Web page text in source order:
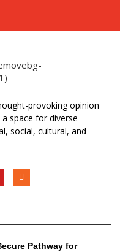
provoking opinion
space for diverse
social, cultural, and
Pathway for